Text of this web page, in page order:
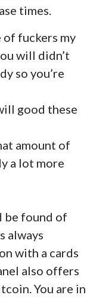
times.
fuckers my
will didn’t
so you’re
good these
amount of
a lot more
be found of
always
with a cards
also offers
You are in